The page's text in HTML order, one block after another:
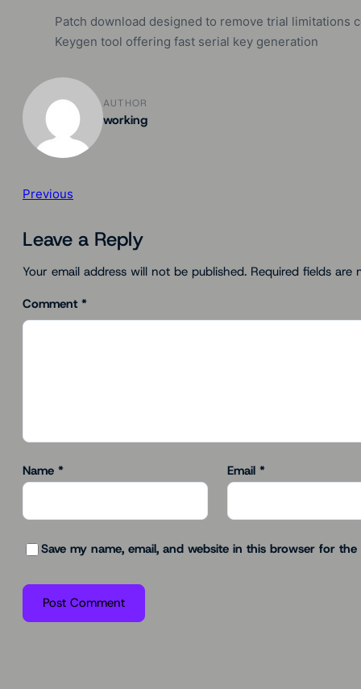
Patch download designed to remove trial limitations
Keygen tool offering fast serial key generation
AUTHOR
working
Previous
Leave a Reply
Your email address will not be published. Required fields are
Comment *
Name * Email*
Save my name, email, and website in this browser for